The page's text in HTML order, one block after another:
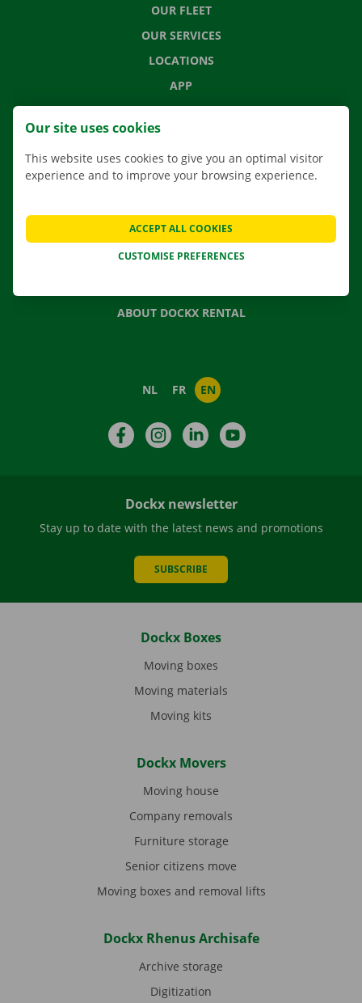
OUR FLEET
OUR SERVICES
LOCATIONS
APP
MOVING SOLUTIONS
CONTACT US
FREQUENTLY ASKED QUESTIONS
NEWS
GIFT VOUCHER
ABOUT DOCKX RENTAL
NL FR EN
FacebookInstagramLinkedIn
Dockx newsletter
Stay up to date with the latest news and promotions
SUBSCRIBE
Dockx Boxes
Moving boxes
Moving materials
Moving kits
Dockx Movers
Moving house
Company removals
Furniture storage
Senior citizens move
Moving boxes and removal lifts
Dockx Rhenus Archisafe
Archive storage
Digitization
Our site uses cookies
This website uses cookies to give you an optimal visitor
experience and to improve your browsing experience.
CUSTOMISE PREFERENCES
ACCEPT ALL COOKIES